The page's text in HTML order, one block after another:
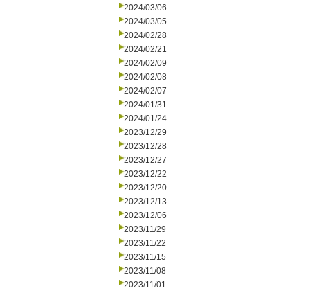
2024/03/06
2024/03/05
2024/02/28
2024/02/21
2024/02/09
2024/02/08
2024/02/07
2024/01/31
2024/01/24
2023/12/29
2023/12/28
2023/12/27
2023/12/22
2023/12/20
2023/12/13
2023/12/06
2023/11/29
2023/11/22
2023/11/15
2023/11/08
2023/11/01